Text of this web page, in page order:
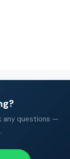
any questions —